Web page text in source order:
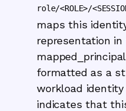
role/<ROLE>/
maps this
representation in
formatted as a
workload identity
indicates that